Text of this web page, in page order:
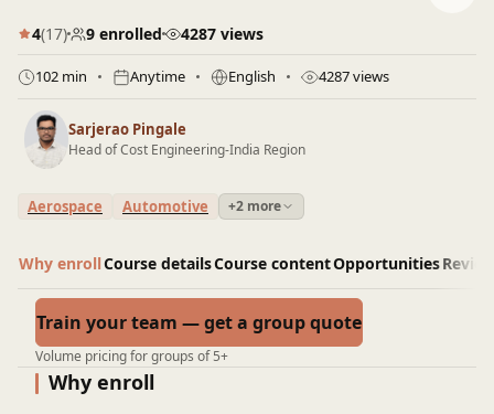
4(17) 9 enrolled 4287 views
102 min Anytime English 4287 views
Sarjerao Pingale
Head of Cost Engineering-India Region
Aerospace Automotive +2 more
Why enrollCourse detailsCourse contentOpportunities
Train your team — get a group quote
Volume pricing for groups of 5+
Why enroll